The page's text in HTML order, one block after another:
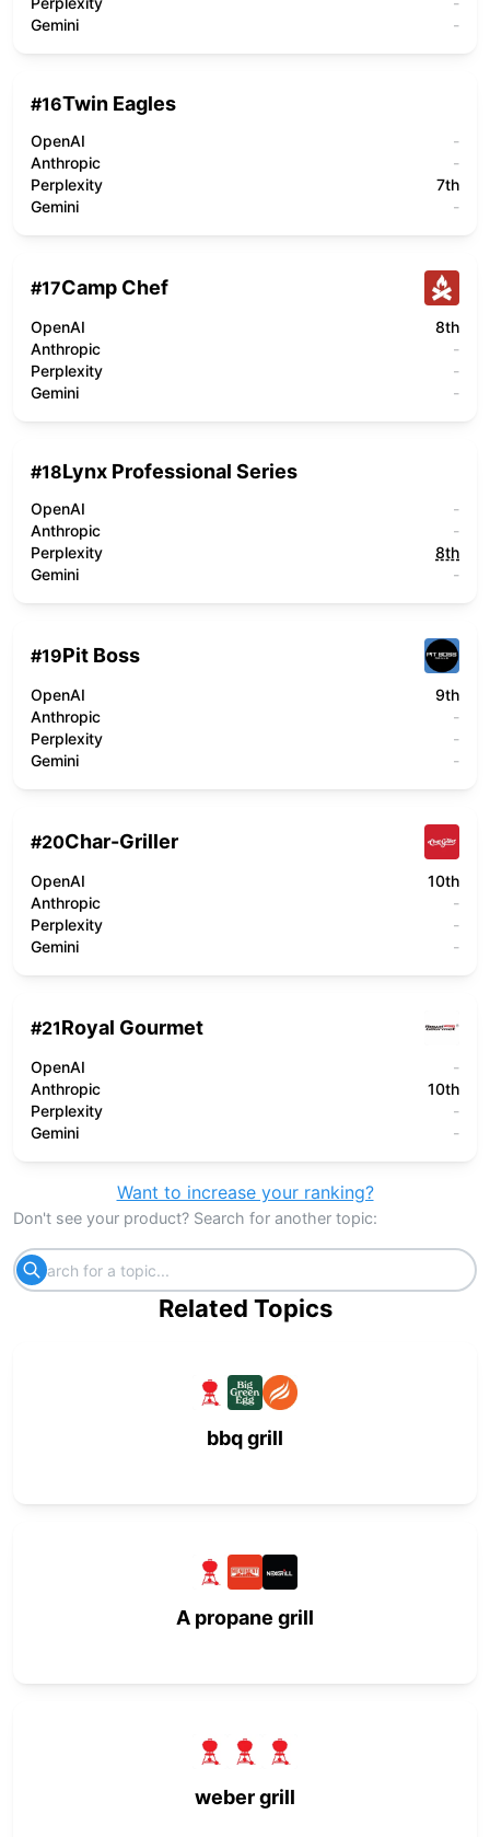
Gemini
-
#16Twin Eagles
OpenAI
-
Anthropic
-
Perplexity
7th
Gemini
-
#17Camp Chef
OpenAI
8th
Anthropic
-
Perplexity
-
Gemini
-
#18Lynx Professional Series
OpenAI
-
Anthropic
-
Perplexity
8th
Gemini
-
#19Pit Boss
OpenAI
9th
Anthropic
-
Perplexity
-
Gemini
-
#20Char-Griller
OpenAI
10th
Anthropic
-
Perplexity
-
Gemini
-
#21Royal Gourmet
OpenAI
-
Anthropic
10th
Perplexity
-
Gemini
-
Want to increase your ranking?
Don't see your product? Search for another topic:
Related Topics
bbq grill
A propane grill
weber grill